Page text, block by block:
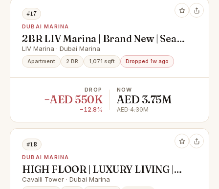
#17
DUBAI MARINA
2BR LIV Marina | Brand New | Sea
View | Furnished
LIV Marina · Dubai Marina
Apartment 2 BR 1,071 sqft Dropped 1w ago
DROP
−AED 550K
−12.8%
NOW
AED 3.75M
AED 4.30M
#18
DUBAI MARINA
HIGH FLOOR | LUXURY LIVING |
INVESTOR DEAL
Cavalli Tower · Dubai Marina